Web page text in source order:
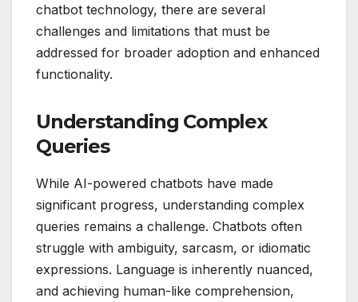
chatbot technology, there are several
challenges and limitations that must be
addressed for broader adoption and enhanced
functionality.
Understanding Complex
Queries
While AI-powered chatbots have made
significant progress, understanding complex
queries remains a challenge. Chatbots often
struggle with ambiguity, sarcasm, or idiomatic
expressions. Language is inherently nuanced,
and achieving human-like comprehension,